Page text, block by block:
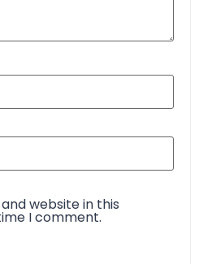
website in this
I comment.